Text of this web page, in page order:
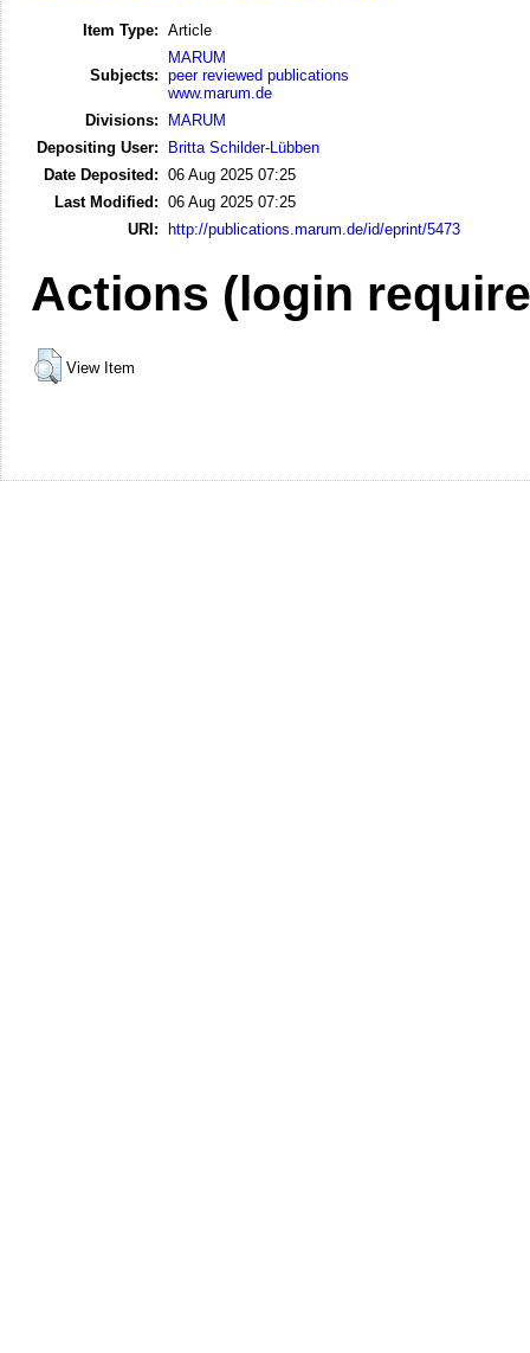
Item Type: Article
Subjects:
MARUM
peer reviewed publications
www.marum.de
Divisions:
MARUM
Depositing User:
Britta Schilder-Lübben
Date Deposited: 06 Aug 2025 07:25
Last Modified: 06 Aug 2025 07:25
URI: http://publications.marum.de/id/eprint/5473
Actions (login
View Item